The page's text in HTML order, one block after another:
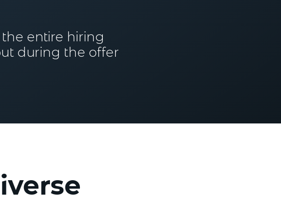
entire hiring
during the offer